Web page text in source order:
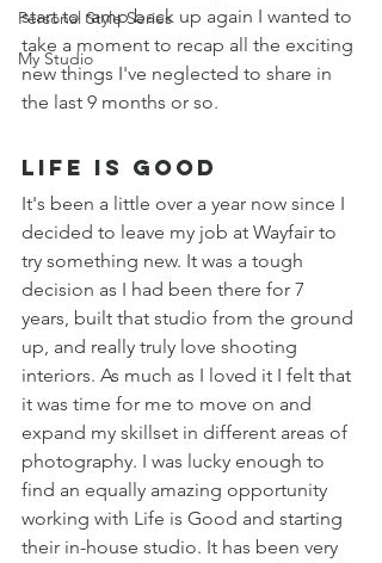
Personal Style Series
My Studio
start to ramp back up again I wanted to
take a moment to recap all the exciting
new things I've neglected to share in
the last 9 months or so.
Life is Good
It's been a little over a year now since I
decided to leave my job at Wayfair to
try something new. It was a tough
decision as I had been there for 7
years, built that studio from the ground
up, and really truly love shooting
interiors. As much as I loved it I felt that
it was time for me to move on and
expand my skillset in different areas of
photography. I was lucky enough to
find an equally amazing opportunity
working with Life is Good and starting
their in-house studio. It has been very